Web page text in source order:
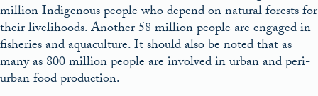
million Indigenous people who depend on natural forests for
their livelihoods. Another 58 million people are engaged in
fisheries and aquaculture. It should also be noted that as
many as 800 million people are involved in urban and peri-
urban food production.